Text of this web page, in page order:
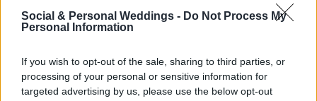
Social & Personal Weddings - Do Not Process My
Personal Information
If you wish to opt-out of the sale, sharing to third parties, or
processing of your personal or sensitive information for
targeted advertising by us, please use the below opt-out